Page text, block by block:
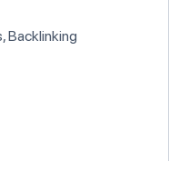
Backlinking